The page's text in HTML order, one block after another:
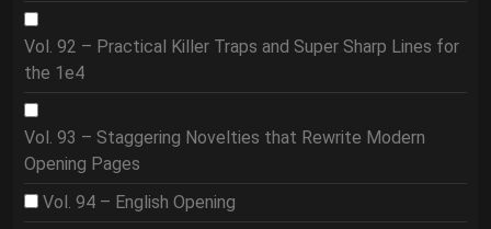
Vol. 92 – Practical Killer Traps and Super Sharp Lines for
the 1e4
Vol. 93 – Staggering Novelties that Rewrite Modern
Opening Pages
Vol. 94 – English Opening